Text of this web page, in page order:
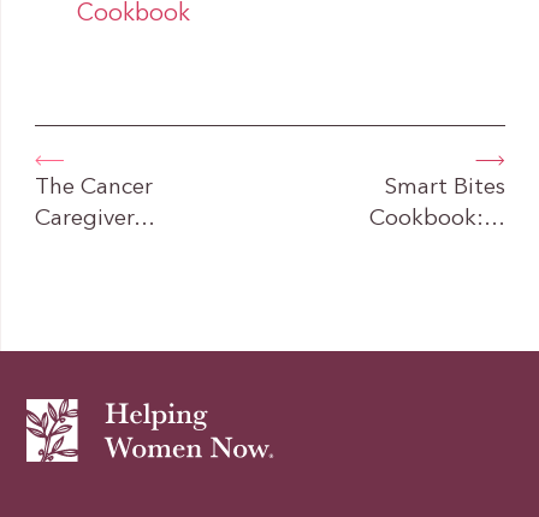
Cookbook
The Cancer
Caregiver…
Smart Bites
Cookbook:…